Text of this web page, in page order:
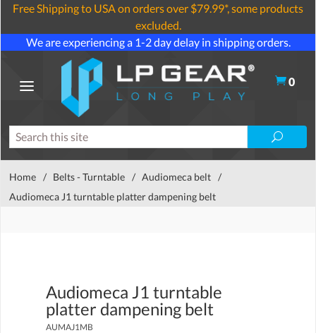
Free Shipping to USA on orders over $79.99*, some products
excluded.
We are experiencing a 1-2 day delay in shipping orders.
0
Home / Belts - Turntable / Audiomeca belt /
Audiomeca J1 turntable platter dampening belt
Audiomeca J1 turntable
platter dampening belt
AUMAJ1MB